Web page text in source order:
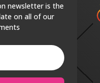
newsletter is the
on all of our